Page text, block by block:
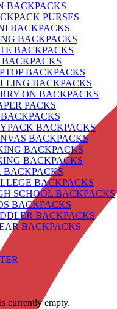
BACKPACKS
PURSES
BACKPACKS
BACKPACKS
BACKPACKS
BACKPACKS
BACKPACKS
ON BACKPACKS
PACKS
BACKPACKS
BACKPACKS
BACKPACKS
BACKPACKS
BACKPACKS
BACKPACKS
SCHOOL BACKPACKS
BACKPACKS
BACKPACKS
BACKPACKS
currently empty.